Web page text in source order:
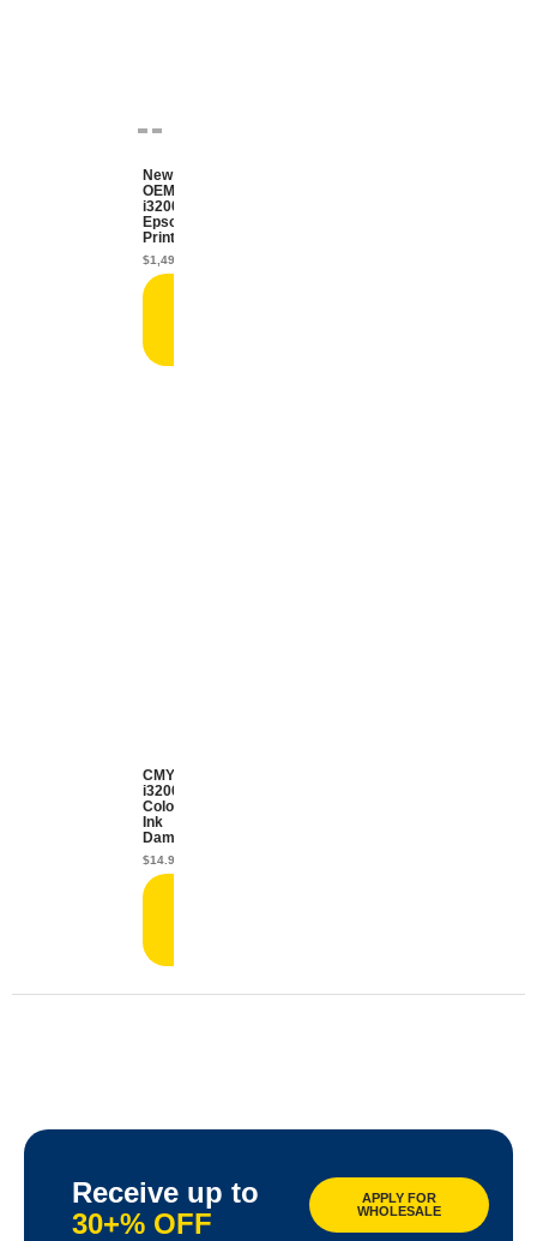
New
OEM
i3200
Epson
Printhead
$1,499.99
CMYK
i3200
Color
Ink
Damper
$14.99
Receive up to
30+% OFF
APPLY FOR
WHOLESALE